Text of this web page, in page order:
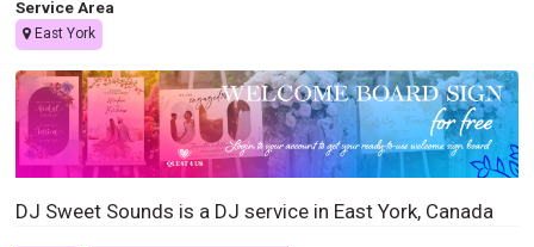
Service Area
East York
DJ Sweet Sounds is a DJ service in East York, Canada